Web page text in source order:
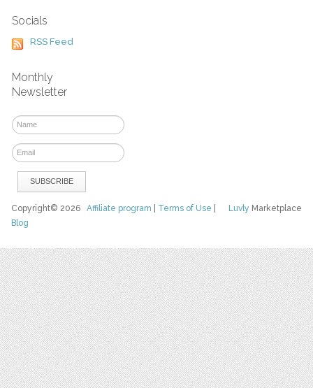
Socials
RSS Feed
Monthly
Newsletter
Luvly Marketplace
Copyright© 2026Affiliate program Terms of Use
Blog